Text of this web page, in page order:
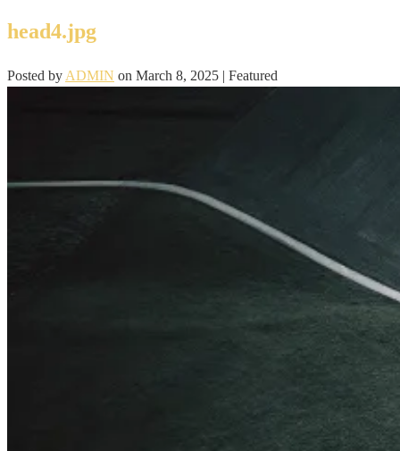
head4.jpg
Posted by ADMIN on March 8, 2025 | Featured